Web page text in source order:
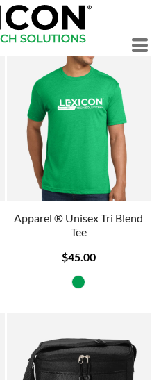
Apparel ® Unisex Tri Blend
Tee
$45.00